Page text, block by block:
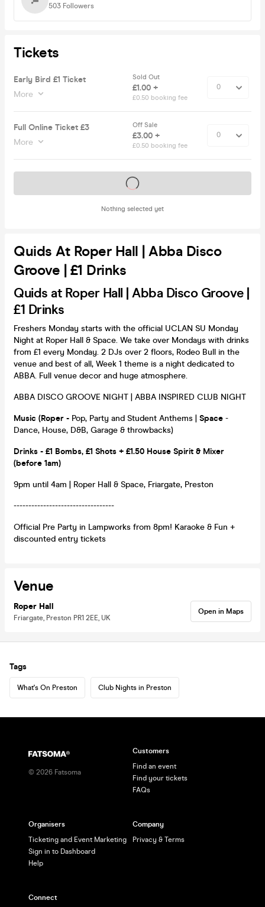
503 Followers
Tickets
Early Bird £1 Ticket
More
Sold Out
£1.00 +
£0.50 booking fee
Full Online Ticket £3
More
Off Sale
£3.00 +
£0.50 booking fee
Nothing selected yet
Tickets on sale soon
Quids At Roper Hall | Abba Disco
Groove | £1 Drinks
Quids at Roper Hall | Abba Disco Groove |
£1 Drinks
Freshers Monday starts with the official UCLAN SU Monday
Night at Roper Hall & Space. We take over Mondays with drinks
from £1 every Monday. 2 DJs over 2 floors, Rodeo Bull in the
venue and best of all, Week 1 theme is a night dedicated to
ABBA. Full venue decor and huge atmosphere.
ABBA DISCO GROOVE NIGHT | ABBA INSPIRED CLUB NIGHT
Music (Roper - Pop, Party and Student Anthems | Space -
Dance, House, D&B, Garage & throwbacks)
Drinks - £1 Bombs, £1 Shots + £1.50 House Spirit & Mixer
(before 1am)
9pm until 4am | Roper Hall & Space, Friargate, Preston
----------------------------------
Official Pre Party in Lampworks from 8pm! Karaoke & Fun +
discounted entry tickets
Venue
Roper Hall
Friargate, Preston PR1 2EE, UK
Open in Maps
Tags
What's On Preston Club Nights in Preston
© 2026 Fatsoma
Customers
Find an event
Find your tickets
FAQs
Organisers
Ticketing and Event Marketing
Sign in to Dashboard
Help
Company
Privacy & Terms
Connect